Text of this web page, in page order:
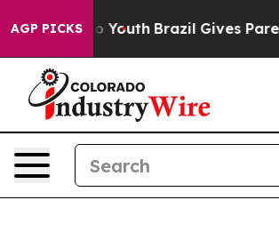
AGP PICKS
to Youth Brazil Gives Parents